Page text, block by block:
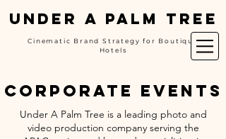
UNDER A PALM TREE
Cinematic Brand Strategy for Boutique
Hotels
corporate events
Under A Palm Tree is a leading photo and
video production company serving the